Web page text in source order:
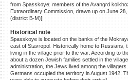
from Spasskoye; members of the Avangrd
Extraordinary Commission, drawn up on June
(district B-M)]
Historical note
Spasskoye is located on the banks of the
east of Stavropol. Historically home to Russians,
living in the village prior to the war. According to
about a dozen Jewish families settled in the
administration, the Jews lived among the
Germans occupied the territory in August 1942.